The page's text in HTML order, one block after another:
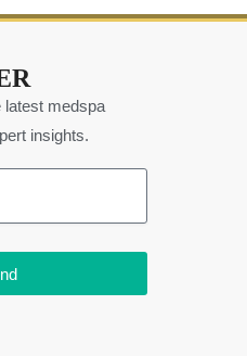
latest medspa
insights.